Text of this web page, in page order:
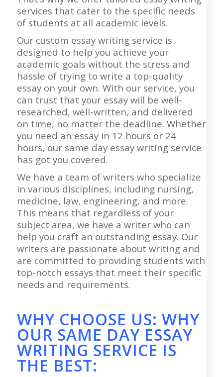
services that cater to the specific needs
of students at all academic levels.
Our custom essay writing service is
designed to help you achieve your
academic goals without the stress and
hassle of trying to write a top-quality
essay on your own. With our service, you
can trust that your essay will be well-
researched, well-written, and delivered
on time, no matter the deadline. Whether
you need an essay in 12 hours or 24
hours, our same day essay writing service
has got you covered.
We have a team of writers who specialize
in various disciplines, including nursing,
medicine, law, engineering, and more.
This means that regardless of your
subject area, we have a writer who can
help you craft an outstanding essay. Our
writers are passionate about writing and
are committed to providing students with
top-notch essays that meet their specific
needs and requirements.
WHY CHOOSE US: WHY
OUR SAME DAY ESSAY
WRITING SERVICE IS
THE BEST: